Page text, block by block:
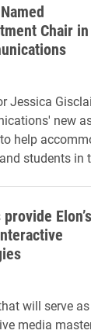
Chair in
Jessica
new
help
students in
Elon’s
will serve
media